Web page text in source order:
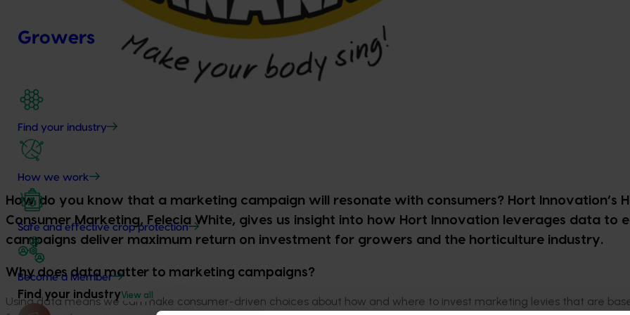
Growers
Find your industry
How we work
Safe and effective crop protection
Become a Member
Find your industryView all
How do you know that a marketing campaign will resonate with consumers? Hort Innovation’s
Consumer Marketing, Felecia White, gives us insight into how Hort Innovation leverages data to
campaigns deliver maximum return on investment for growers and the horticulture industry.
Why does data matter to marketing campaigns?
Using data means we can make consumer-driven choices about how and where to invest marketing levies that are